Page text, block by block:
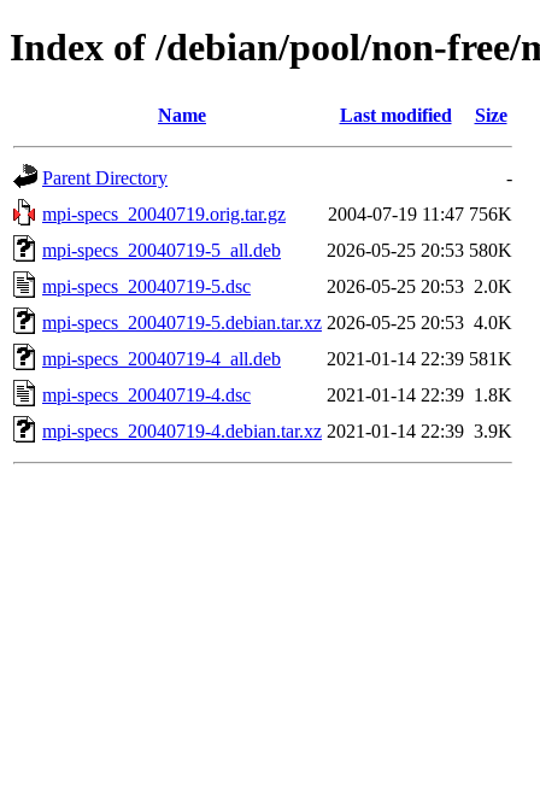
Index of /debian/pool/non-free/
Name Last modified Size
Parent Directory
-
mpi-specs_20040719.orig.tar.gz
2004-07-19 11:47 756K
mpi-specs_20040719-5_all.deb
2026-05-25 20:53 580K
mpi-specs_20040719-5.dsc
2026-05-25 20:53 2.0K
mpi-specs_20040719-5.debian.tar.xz 2026-05-25 20:53 4.0K
mpi-specs_20040719-4_all.deb
2021-01-14 22:39 581K
mpi-specs_20040719-4.dsc
2021-01-14 22:39 1.8K
mpi-specs_20040719-4.debian.tar.xz 2021-01-14 22:39 3.9K